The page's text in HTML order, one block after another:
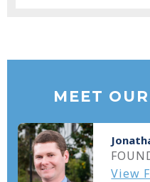
MEET
View